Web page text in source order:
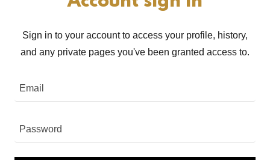
Sign in to your account to access your profile, history,
and any private pages you've been granted access to.